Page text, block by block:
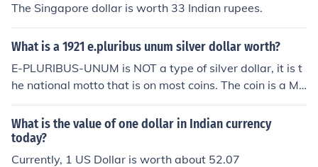
The Singapore dollar is worth 33 Indian rupees.
What is a 1921 e.pluribus unum silver dollar worth?
E-PLURIBUS-UNUM is NOT a type of silver dollar, it is t
he national motto that is on most coins. The coin is a Mo
rgan dollar with a value in the $28.00-$30.00 range.
What is the value of one dollar in Indian currency
today?
Currently, 1 US Dollar is worth about 52.07